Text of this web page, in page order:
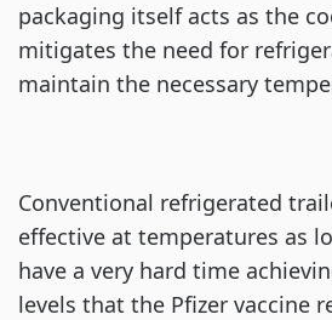
packaging itself acts as the
mitigates the need for
maintain the necessary
Conventional refrigerated
effective at temperatures as
have a very hard time
levels that the Pfizer vaccine